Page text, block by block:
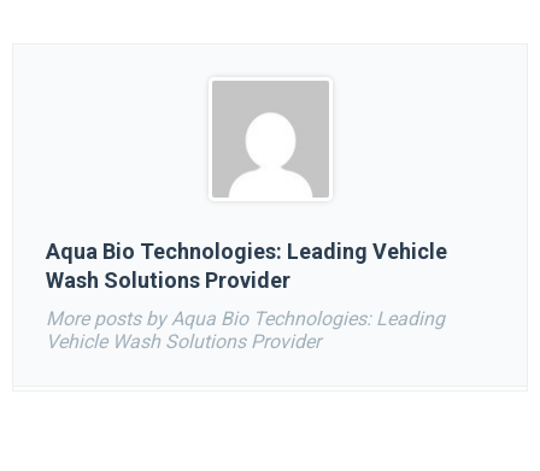
Aqua Bio Technologies: Leading Vehicle
Wash Solutions Provider
More posts by Aqua Bio Technologies: Leading
Vehicle Wash Solutions Provider